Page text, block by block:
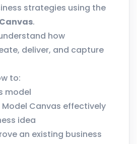
strategies using the
.
how
deliver, and capture
to:
model
Model Canvas effectively
idea
an existing business